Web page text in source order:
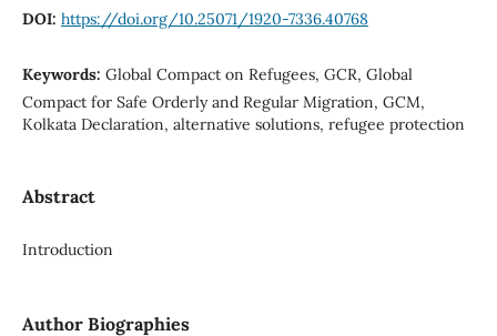
DOI: https://doi.org/10.25071/1920-7336.40768
Keywords: Global Compact on Refugees, GCR, Global
Compact for Safe Orderly and Regular Migration, GCM,
Kolkata Declaration, alternative solutions, refugee protection
Abstract
Introduction
Author Biographies